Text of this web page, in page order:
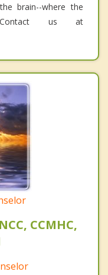
brain--where the
us at
CCMHC,